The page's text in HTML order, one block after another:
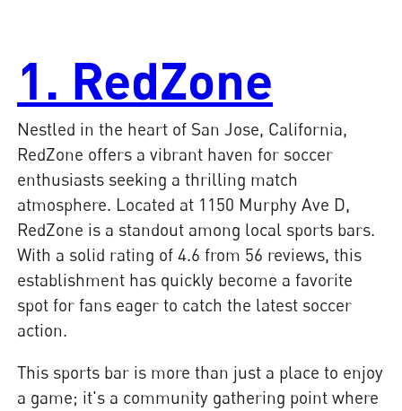
1. RedZone
Nestled in the heart of San Jose, California,
RedZone offers a vibrant haven for soccer
enthusiasts seeking a thrilling match
atmosphere. Located at 1150 Murphy Ave D,
RedZone is a standout among local sports bars.
With a solid rating of 4.6 from 56 reviews, this
establishment has quickly become a favorite
spot for fans eager to catch the latest soccer
action.
This sports bar is more than just a place to enjoy
a game; it's a community gathering point where